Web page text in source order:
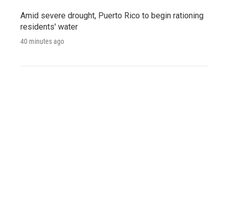
Amid severe drought, Puerto Rico to begin rationing
residents' water
40 minutes ago